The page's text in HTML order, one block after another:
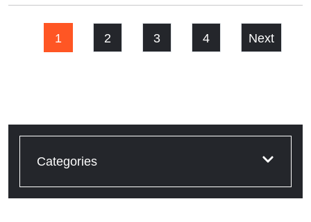
1 2 3 4 Next
Categories